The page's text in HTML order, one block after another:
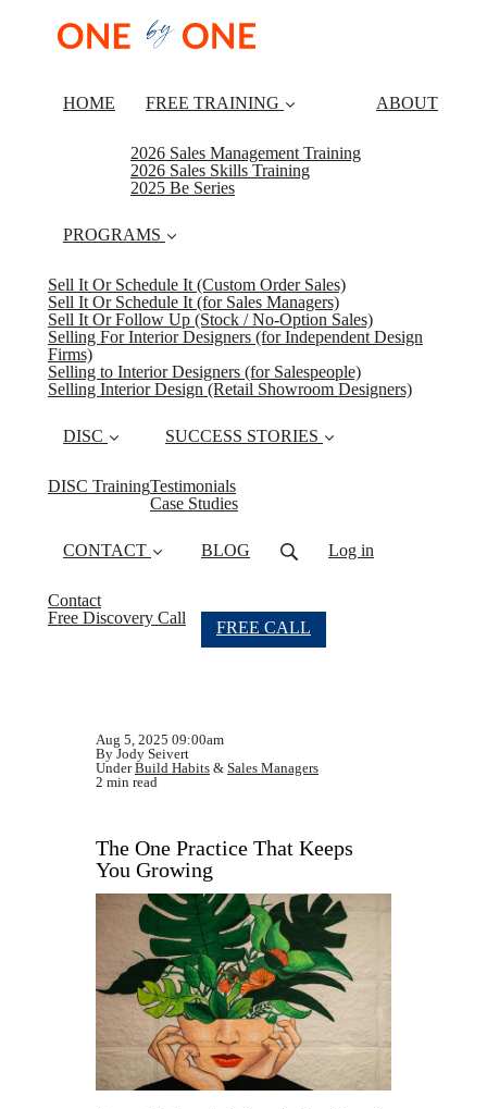
HOME FREE TRAINING
2026 Sales Management Training
2026 Sales Skills Training
2025 Be Series
ABOUT
PROGRAMS
Sell It Or Schedule It (Custom Order Sales)
Sell It Or Schedule It (for Sales Managers)
Sell It Or Follow Up (Stock / No-Option Sales)
Selling For Interior Designers (for Independent Design
Firms)
Selling to Interior Designers (for Salespeople)
Selling Interior Design (Retail Showroom Designers)
DISC
DISC Training
SUCCESS STORIES
Testimonials
Case Studies
CONTACT
Contact
Free Discovery Call
BLOG Log in
FREE CALL
Aug 5, 2025 09:00am
By Jody Seivert
UnderBuild Habits & Sales Managers
2 min read
The One Practice That Keeps
You Growing